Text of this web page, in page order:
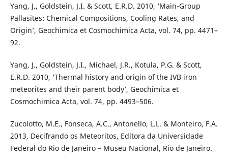
Yang, J., Goldstein, J.I. & Scott, E.R.D. 2010, ‘Main-Group
Pallasites: Chemical Compositions, Cooling Rates, and
Origin’, Geochimica et Cosmochimica Acta, vol. 74, pp. 4471–
92.
Yang, J., Goldstein, J.I., Michael, J.R., Kotula, P.G. & Scott,
E.R.D. 2010, ‘Thermal history and origin of the IVB iron
meteorites and their parent body’, Geochimica et
Cosmochimica Acta, vol. 74, pp. 4493–506.
Zucolotto, M.E., Fonseca, A.C., Antonello, L.L. & Monteiro, F.A.
2013, Decifrando os Meteoritos, Editora da Universidade
Federal do Rio de Janeiro – Museu Nacional, Rio de Janeiro.